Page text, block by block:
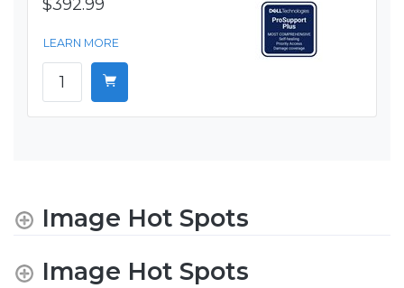
$392.99
LEARN MORE
Image Hot Spots
Image Hot Spots